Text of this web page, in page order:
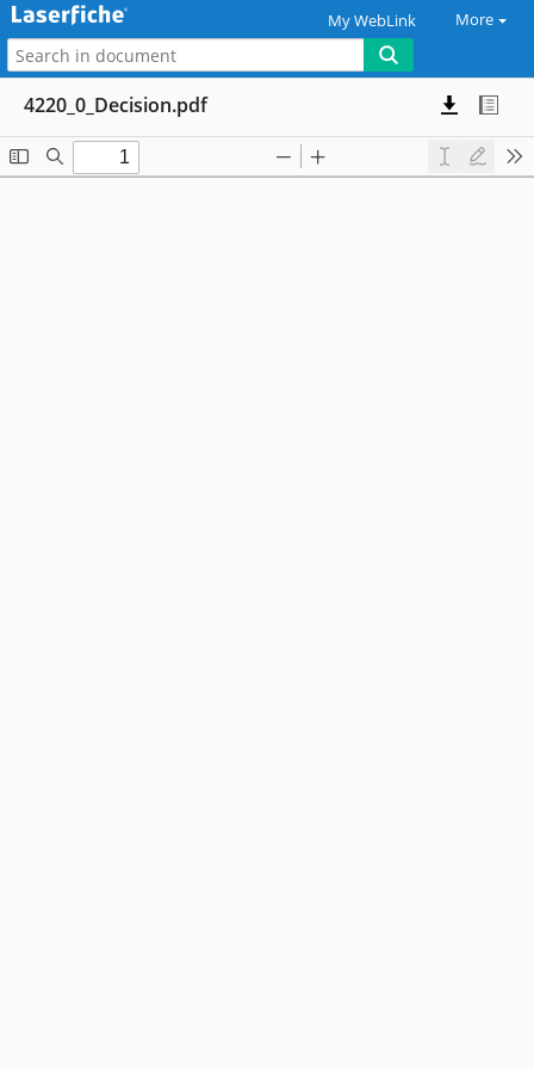
My WebLink More
4220_0_Decision.pdf